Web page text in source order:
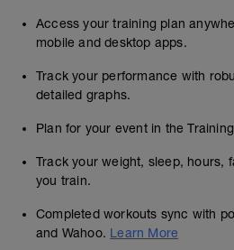
Access your training plan
mobile and desktop apps.
Track your performance with
detailed graphs.
Plan for your event in the
Track your weight, sleep, hours,
you train.
Completed workouts sync with
and Wahoo. Learn More